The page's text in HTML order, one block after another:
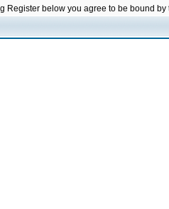
Register below you agree to be bound